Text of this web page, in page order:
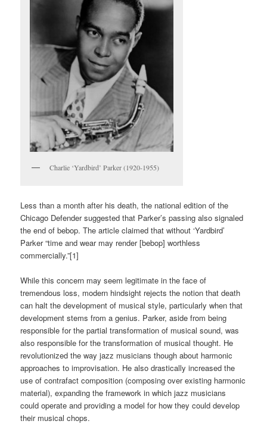
Charlie ‘Yardbird’ Parker (1920-1955)
Less than a month after his death, the national edition of the
Chicago Defender suggested that Parker’s passing also signaled
the end of bebop. The article claimed that without ‘Yardbird’
Parker “time and wear may render [bebop] worthless
commercially.”[1]
While this concern may seem legitimate in the face of
tremendous loss, modern hindsight rejects the notion that death
can halt the development of musical style, particularly when that
development stems from a genius. Parker, aside from being
responsible for the partial transformation of musical sound, was
also responsible for the transformation of musical thought. He
revolutionized the way jazz musicians though about harmonic
approaches to improvisation. He also drastically increased the
use of contrafact composition (composing over existing harmonic
material), expanding the framework in which jazz musicians
could operate and providing a model for how they could develop
their musical chops.